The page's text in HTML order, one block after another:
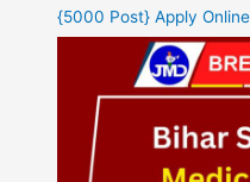
{5000 Post} Apply